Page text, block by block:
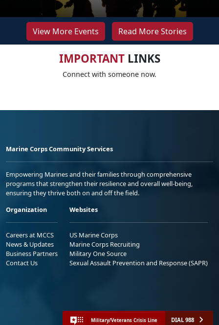
View More Events Read More Stories
IMPORTANTLINKS
Connect with someone now.
Marine Corps Community Services
Empowering Marines and their families through comprehensive
programs that strengthen their resilience and overall well-being,
ensuring they thrive both on and off the field.
Organization
Careers at MCCS
News & Updates
Business Partners
Contact Us
Websites
US Marine Corps
Marine Corps Recruiting
Military One Source
Sexual Assault Prevention and Response (SAPR)
Military/Veterans Crisis Line DIAL 988